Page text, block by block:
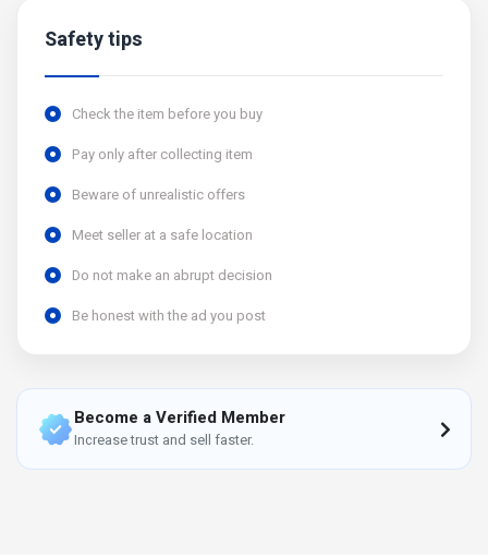
Safety tips
Check the item before you buy
Pay only after collecting item
Beware of unrealistic offers
Meet seller at a safe location
Do not make an abrupt decision
Be honest with the ad you post
Become a Verified Member
Increase trust and sell faster.